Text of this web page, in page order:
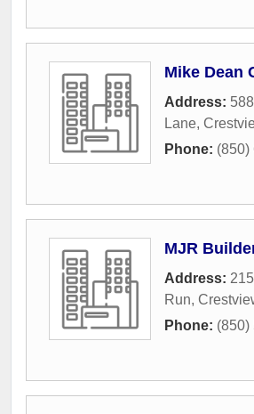
Mike Dean
Address:
Lane,
Phone: (850)
MJR
Address:
Run,
Phone: (850)